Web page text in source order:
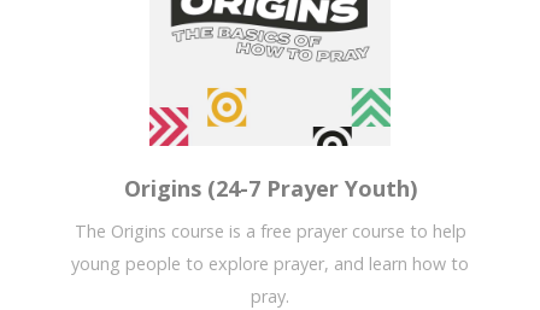
Origins (24-7 Prayer Youth)
The Origins course is a free prayer course to help
young people to explore prayer, and learn how to
pray.